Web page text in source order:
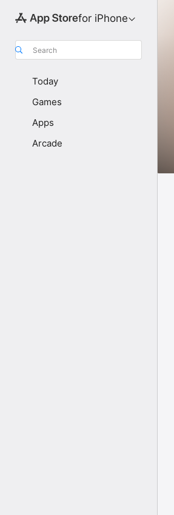
for iPhone
Search
Today
Games
Apps
Arcade